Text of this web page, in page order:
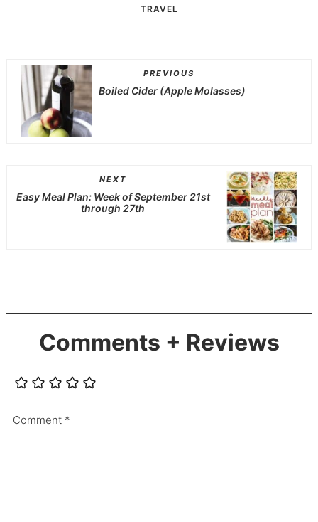
TRAVEL
PREVIOUS
Boiled Cider (Apple Molasses)
NEXT
Easy Meal Plan: Week of September 21st
through 27th
Comments + Reviews
Comment *